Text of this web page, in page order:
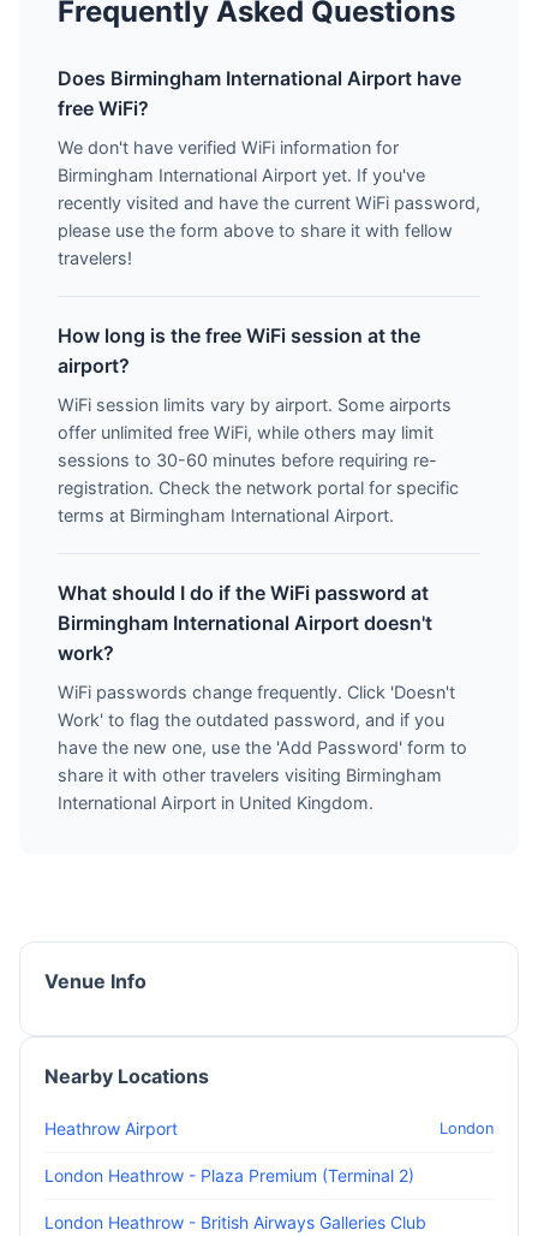
Frequently Asked Questions
Does Birmingham International Airport have
free WiFi?
We don't have verified WiFi information for
Birmingham International Airport yet. If you've
recently visited and have the current WiFi password,
please use the form above to share it with fellow
travelers!
How long is the free WiFi session at the
airport?
WiFi session limits vary by airport. Some airports
offer unlimited free WiFi, while others may limit
sessions to 30-60 minutes before requiring re-
registration. Check the network portal for specific
terms at Birmingham International Airport.
What should I do if the WiFi password at
Birmingham International Airport doesn't
work?
WiFi passwords change frequently. Click 'Doesn't
Work' to flag the outdated password, and if you
have the new one, use the 'Add Password' form to
share it with other travelers visiting Birmingham
International Airport in United Kingdom.
Venue Info
Nearby Locations
Heathrow Airport London
London Heathrow - Plaza Premium (Terminal 2)
London Heathrow - British Airways Galleries Club